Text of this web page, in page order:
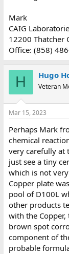
Mark
CAIG
12200 Thatcher
Office: (858)
H Hugo
Veteran
Mar 15, 2023
Perhaps Mark
chemical
very carefully at
just see a tiny
which is not
Copper plate
pool of D100L
other products
with the
brown spot
component of
probable